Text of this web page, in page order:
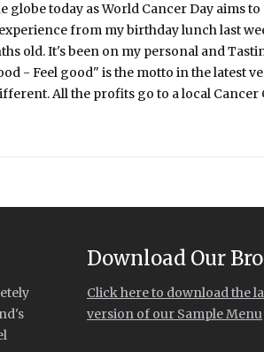
globe today as World Cancer Day aims
from my birthday lunch last
old. It's been on my personal and
- Feel good" is the motto in the latest
All the profits go to a local Cancer
Download Our
Click here to download the
version of our Sample Menu